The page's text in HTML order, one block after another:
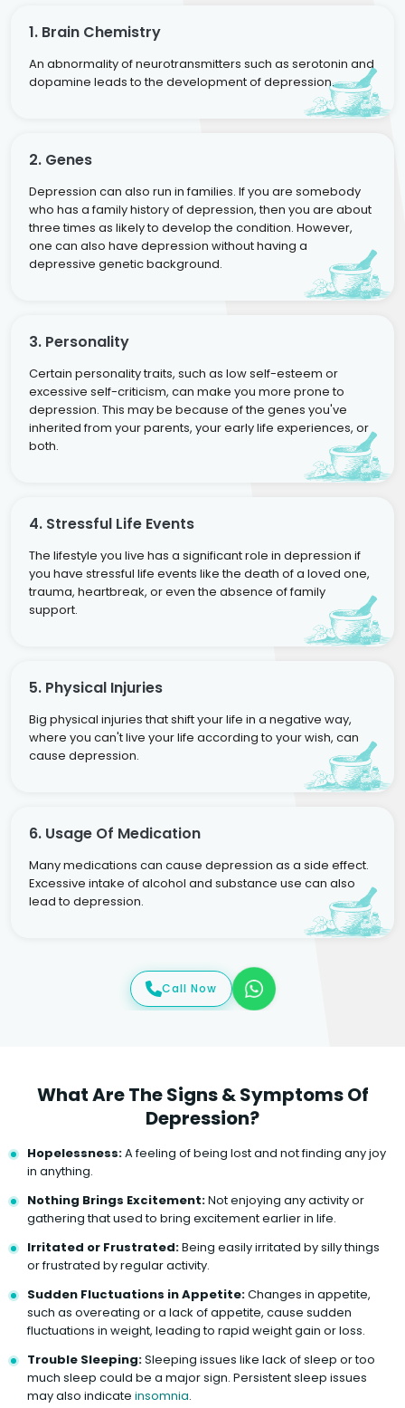
1. Brain Chemistry
An abnormality of neurotransmitters such as serotonin and
dopamine leads to the development of depression.
2. Genes
Depression can also run in families. If you are somebody
who has a family history of depression, then you are about
three times as likely to develop the condition. However,
one can also have depression without having a
depressive genetic background.
3. Personality
Certain personality traits, such as low self-esteem or
excessive self-criticism, can make you more prone to
depression. This may be because of the genes you've
inherited from your parents, your early life experiences, or
both.
4. Stressful Life Events
The lifestyle you live has a significant role in depression if
you have stressful life events like the death of a loved one,
trauma, heartbreak, or even the absence of family
support.
5. Physical Injuries
Big physical injuries that shift your life in a negative way,
where you can't live your life according to your wish, can
cause depression.
6. Usage Of Medication
Many medications can cause depression as a side effect.
Excessive intake of alcohol and substance use can also
lead to depression.
Call Now
What Are The Signs & Symptoms Of
Depression?
Hopelessness:A feeling of being lost and not finding any joy
in anything.
Nothing Brings Excitement:Not enjoying any activity or
gathering that used to bring excitement earlier in life.
Irritated or Frustrated:Being easily irritated by silly things
or frustrated by regular activity.
Sudden Fluctuations in Appetite:Changes in appetite,
such as overeating or a lack of appetite, cause sudden
fluctuations in weight, leading to rapid weight gain or loss.
Trouble Sleeping:Sleeping issues like lack of sleep or too
much sleep could be a major sign. Persistent sleep issues
may also indicate insomnia.